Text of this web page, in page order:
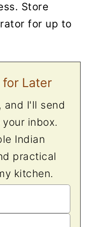
Store
for up to
for Later
inbox.
Indian
practical
kitchen.